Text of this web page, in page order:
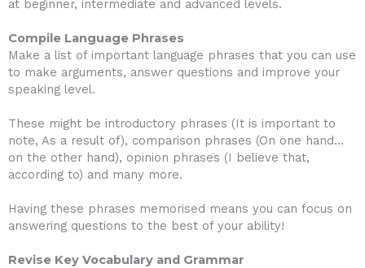
at beginner, intermediate and advanced levels.
Compile Language Phrases
Make a list of important language phrases that you can use
to make arguments, answer questions and improve your
speaking level.
These might be introductory phrases (It is important to
note, As a result of), comparison phrases (On one hand…
on the other hand), opinion phrases (I believe that,
according to) and many more.
Having these phrases memorised means you can focus on
answering questions to the best of your ability!
Revise Key Vocabulary and Grammar